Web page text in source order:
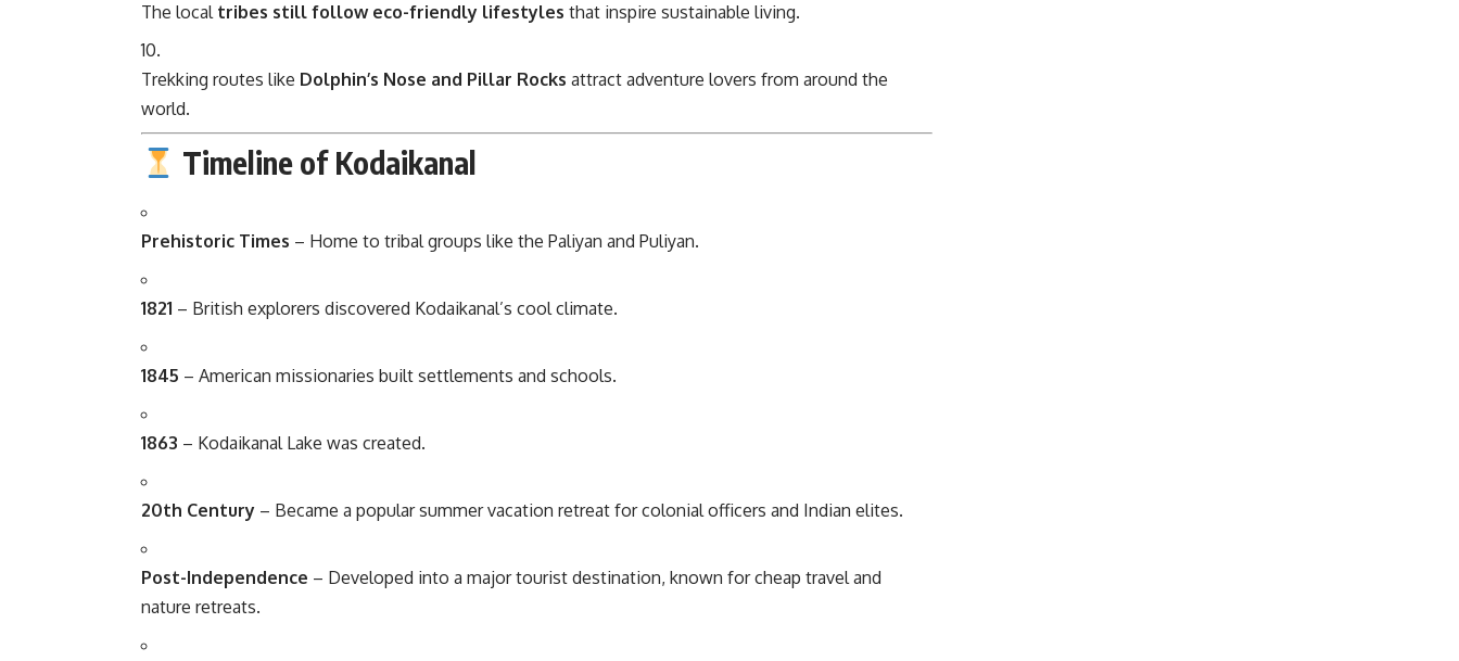
The local tribes still follow eco-friendly lifestyles that inspire sustainable living.
Trekking routes like Dolphin’s Nose and Pillar Rocks attract adventure lovers from around the
world.
Timeline of Kodaikanal
Prehistoric Times – Home to tribal groups like the Paliyan and Puliyan.
1821 – British explorers discovered Kodaikanal’s cool climate.
1845 – American missionaries built settlements and schools.
1863 – Kodaikanal Lake was created.
20th Century – Became a popular summer vacation retreat for colonial officers and Indian elites.
Post-Independence – Developed into a major tourist destination, known for cheap travel and
nature retreats.